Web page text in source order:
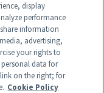
display
performance
information
advertising,
your rights to
data for
on the right; for
Cookie Policy